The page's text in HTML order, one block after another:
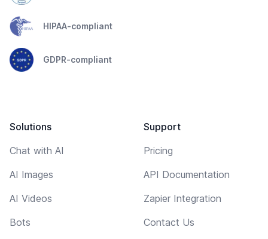
HIPAA-compliant
GDPR-compliant
Solutions
Chat with AI
AI Images
AI Videos
Bots
Support
Pricing
API Documentation
Zapier Integration
Contact Us